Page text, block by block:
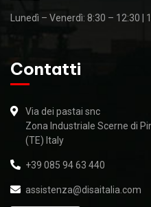
Lunedì – Venerdì: 8:30 – 12:30 |
Contatti
Via dei pastai snc
Zona Industriale Scerne di
(TE) Italy
+39 085 94 63 440
assistenza@disaitalia.com